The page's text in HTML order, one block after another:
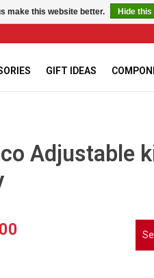
GIFT IDEAS
Adjustable
make this website better. Hide